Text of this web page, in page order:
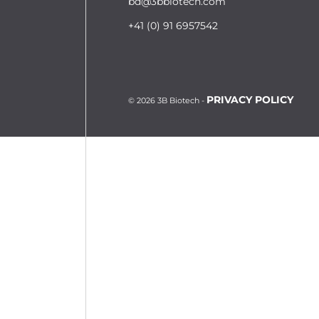
+41 (0) 91 6957542
© 2026 3B Biotech - PRIVACY POLICY